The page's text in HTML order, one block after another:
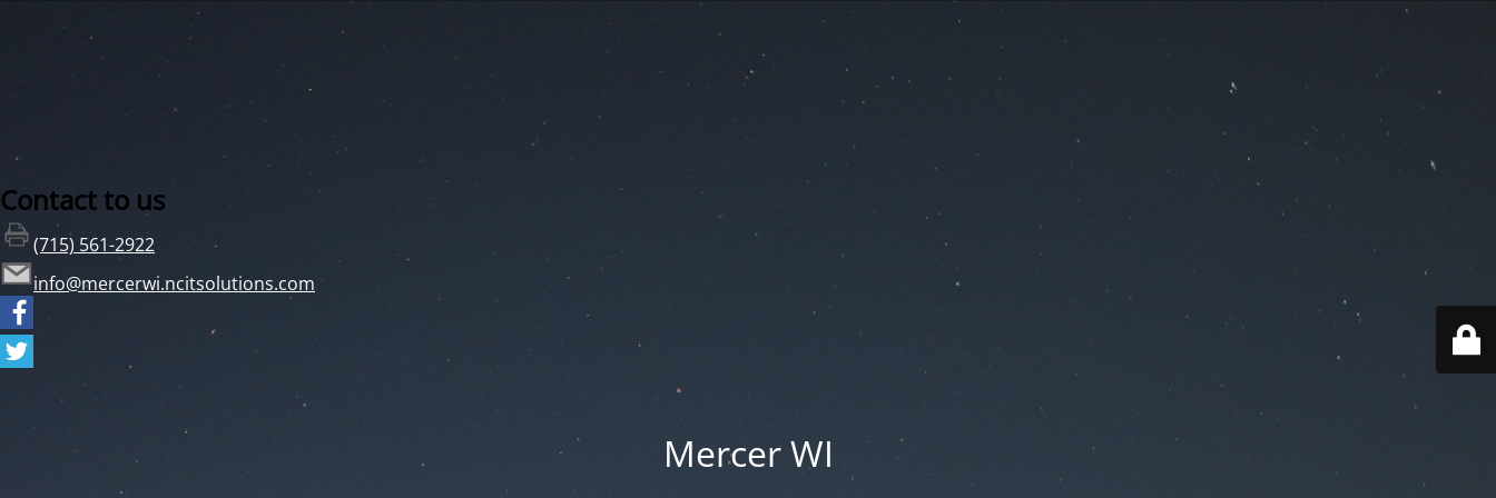
Contact to us
(715) 561-2922
info@mercerwi.ncitsolutions.com
Mercer WI